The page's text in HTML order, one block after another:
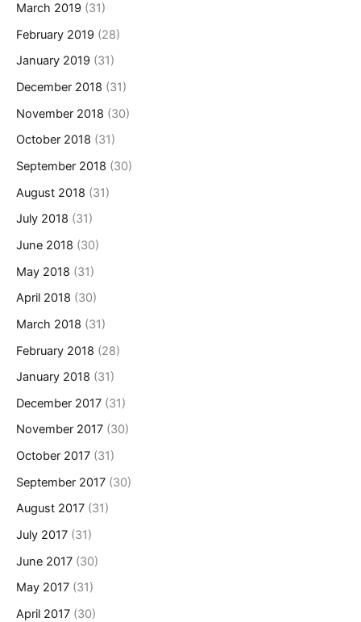
March 2019 (31)
February 2019 (28)
January 2019 (31)
December 2018 (31)
November 2018 (30)
October 2018 (31)
September 2018 (30)
August 2018 (31)
July 2018 (31)
June 2018 (30)
May 2018 (31)
April 2018 (30)
March 2018 (31)
February 2018 (28)
January 2018 (31)
December 2017 (31)
November 2017 (30)
October 2017 (31)
September 2017 (30)
August 2017 (31)
July 2017 (31)
June 2017 (30)
May 2017 (31)
April 2017 (30)